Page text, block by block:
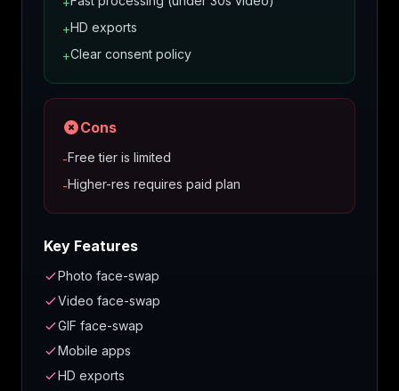
+HD exports
+Clear consent policy
Cons
-Free tier is limited
-Higher-res requires paid plan
Key Features
Photo face-swap
Video face-swap
GIF face-swap
Mobile apps
HD exports